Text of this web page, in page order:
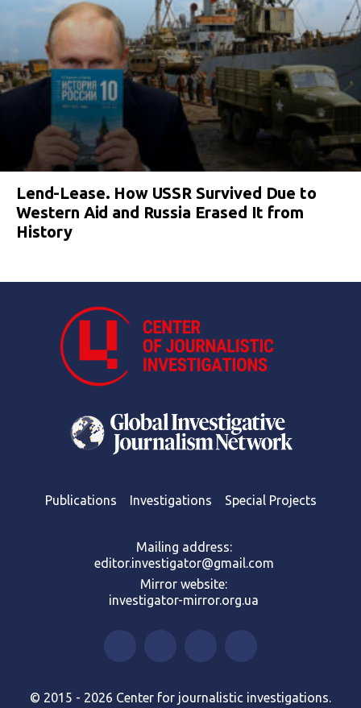
Lend-Lease. How USSR Survived Due to
Western Aid and Russia Erased It from
History
Publications Investigations Special Projects
Mailing address:
editor.investigator@gmail.com
Mirror website:
investigator-mirror.org.ua
© 2015 - 2026 Center for journalistic investigations.